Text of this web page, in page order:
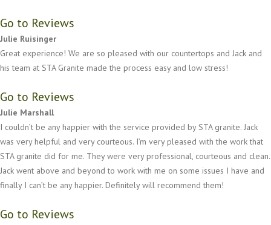
Go to Reviews
Julie Ruisinger
Great experience! We are so pleased with our countertops and Jack and
his team at STA Granite made the process easy and low stress!
Go to Reviews
Julie Marshall
I couldn’t be any happier with the service provided by STA granite. Jack
was very helpful and very courteous. I’m very pleased with the work that
STA granite did for me. They were very professional, courteous and clean.
Jack went above and beyond to work with me on some issues I have and
finally I can’t be any happier. Definitely will recommend them!
Go to Reviews